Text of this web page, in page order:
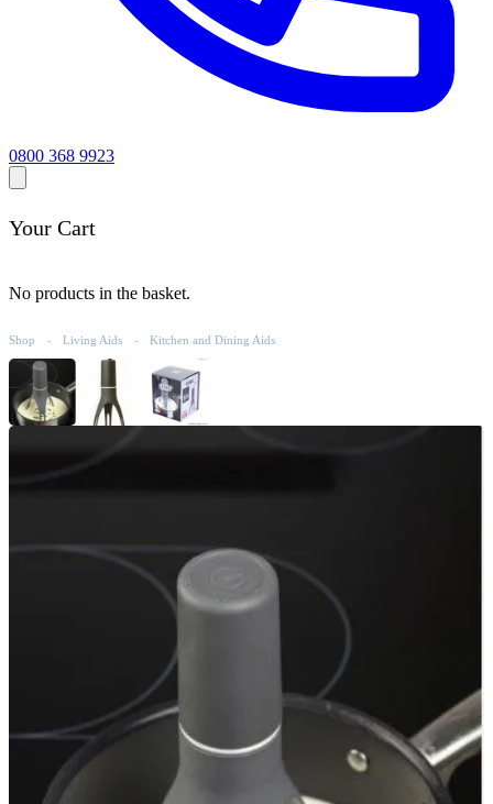
0800 368 9923
Your Cart
No products in the basket.
Shop - Living Aids - Kitchen and Dining Aids